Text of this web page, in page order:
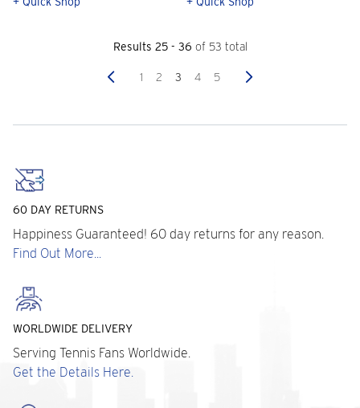
Results 25 - 36 of 53 total
Previous
1 2 3 4 5 Next
60 DAY RETURNS
Happiness Guaranteed! 60 day returns for any reason.
Find Out More...
WORLDWIDE DELIVERY
Serving Tennis Fans Worldwide.
Get the Details Here.